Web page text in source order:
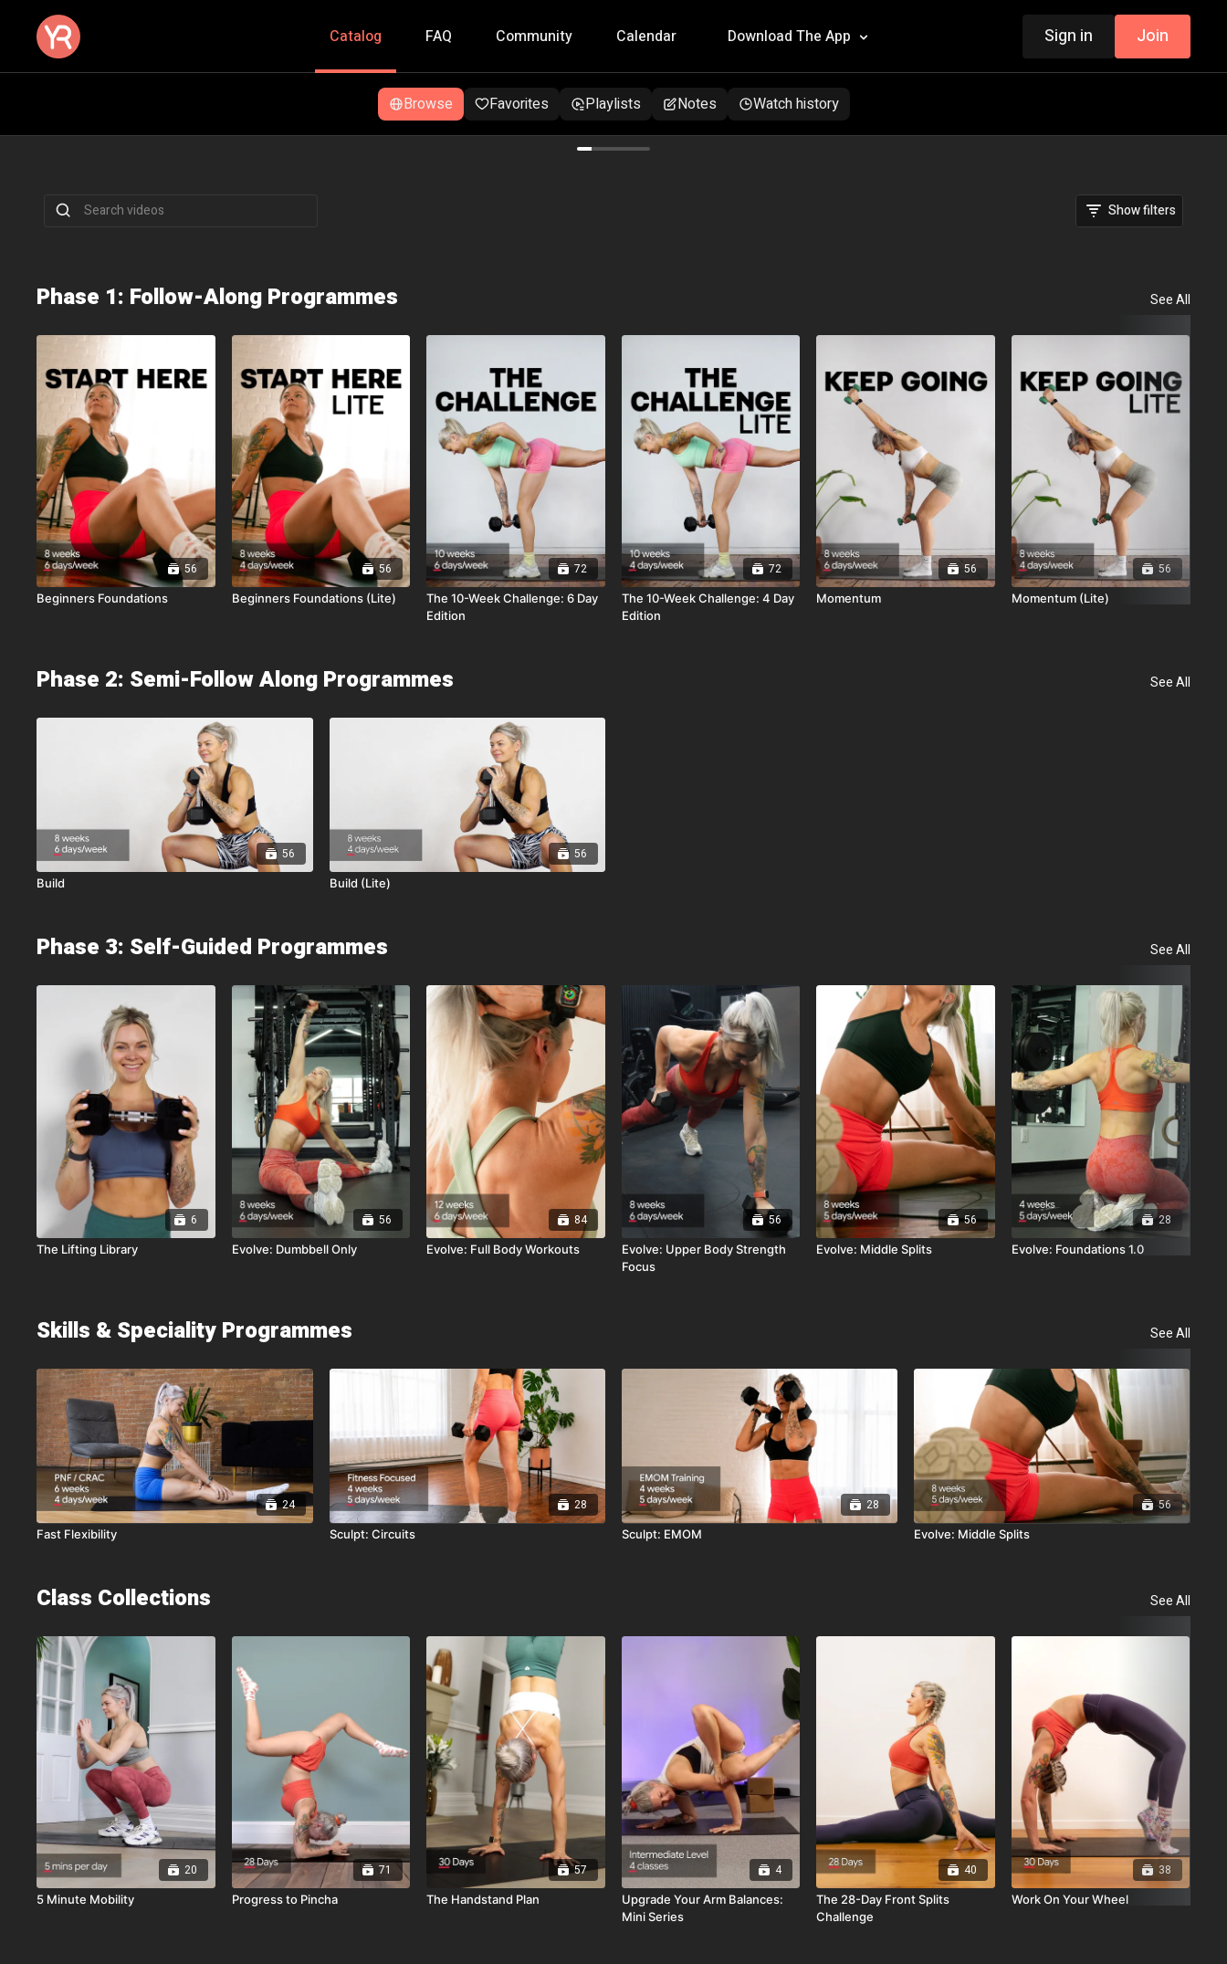
Catalog FAQ Community Calendar Download The App Sign in Join
Browse Favorites Playlists Notes Watch history
Show filters
Phase 1: Follow-Along Programmes See All
56
Beginners Foundations
56
Beginners Foundations (Lite)
72
The 10-Week Challenge: 6 Day
Edition
72
The 10-Week Challenge: 4 Day
Edition
56
Momentum
56
Momentum (Lite)
Phase 2: Semi-Follow Along Programmes See All
56
Build
56
Build (Lite)
Phase 3: Self-Guided Programmes See All
6
The Lifting Library
56
Evolve: Dumbbell Only
84
Evolve: Full Body Workouts
56
Evolve: Upper Body Strength
Focus
56
Evolve: Middle Splits
28
Evolve: Foundations 1.0
Skills & Speciality Programmes See All
24
Fast Flexibility
28
Sculpt: Circuits
28
Sculpt: EMOM
56
Evolve: Middle Splits
Class Collections See All
20
5 Minute Mobility
71
Progress to Pincha
57
The Handstand Plan
4
Upgrade Your Arm Balances:
Mini Series
40
The 28-Day Front Splits
Challenge
38
Work On Your Wheel